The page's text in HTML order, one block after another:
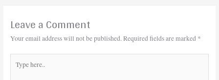
Leave a Comment
Your email address will not be published.Required fields are marked *
here..